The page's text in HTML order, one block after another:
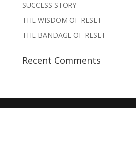
SUCCESS STORY
THE WISDOM OF RESET
THE BANDAGE OF RESET
Recent Comments